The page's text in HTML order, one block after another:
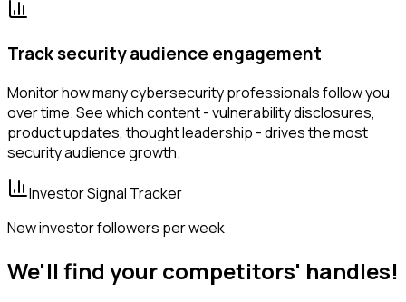
Track security audience engagement
Monitor how many cybersecurity professionals follow you
over time. See which content - vulnerability disclosures,
product updates, thought leadership - drives the most
security audience growth.
Investor Signal Tracker
New investor followers per week
We'll find your competitors' handles!